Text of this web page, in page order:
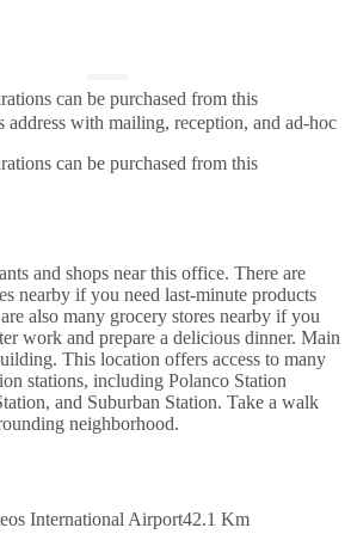
address with mailing, reception, and ad-hoc
can be purchased from this
can be purchased from this
and shops near this office. There are
nearby if you need last-minute products
also many grocery stores nearby if you
work and prepare a delicious dinner. Main
This location offers access to many
stations, including Polanco Station
and Suburban Station. Take a walk
neighborhood.
International Airport42.1 Km